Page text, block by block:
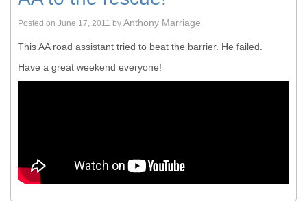
Posted on June 17, 2011 by Anthony Marriage
This AA road assistant tried to beat the barrier. He failed.
Have a great weekend everyone!